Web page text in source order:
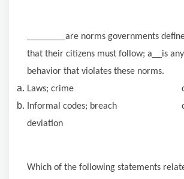
are norms governments
that their citizens must follow; a
is
behavior that violates these norms.
Laws; crime c.
Informal codes; breach d.
deviation
Which of the following statements